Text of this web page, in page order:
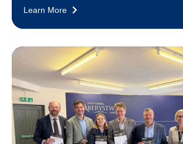
Learn More